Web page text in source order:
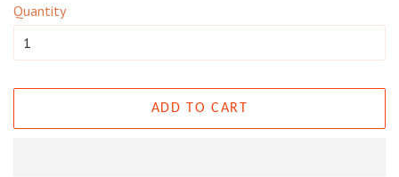
Quantity
ADD TO CART